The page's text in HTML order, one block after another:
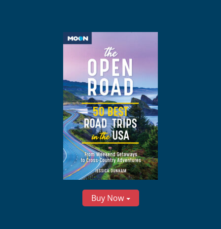
Buy Now